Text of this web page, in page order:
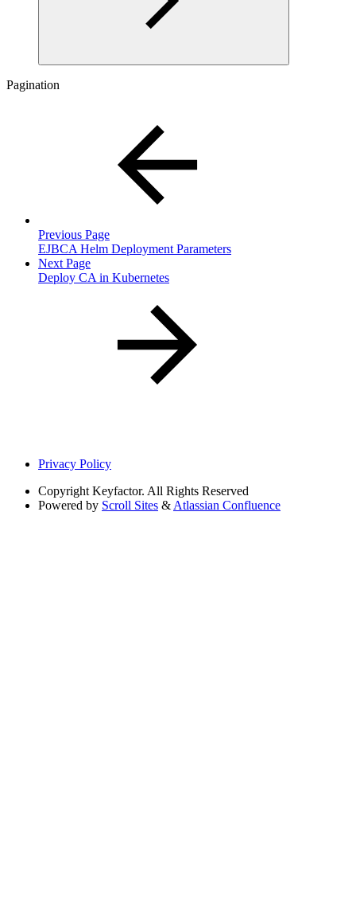
Pagination
Previous Page
EJBCA Helm Deployment Parameters
Next Page
Deploy CA in Kubernetes
Privacy Policy
Copyright Keyfactor. All Rights Reserved
Powered by Scroll Sites & Atlassian Confluence